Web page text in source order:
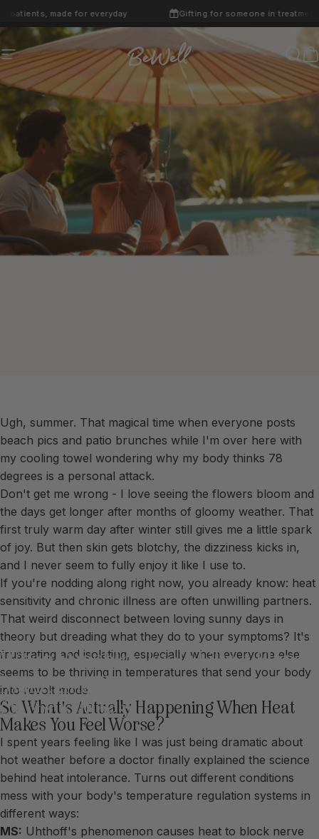
made for everyday Gifting for someone in treatment?
Site navigation BeWell
When SunshineFeelsLikeaFlare:
ManagingHeatSensitivity with
Chronic Illness
Ugh, summer. That magical time when everyone posts
beach pics and patio brunches while I'm over here with
my cooling towel wondering why my body thinks 78
degrees is a personal attack.
Don't get me wrong - I love seeing the flowers bloom and
the days get longer after months of gloomy weather. That
first truly warm day after winter still gives me a little spark
of joy. But then skin gets blotchy, the dizziness kicks in,
and I never seem to fully enjoy it like I use to.
If you're nodding along right now, you already know: heat
sensitivity and chronic illness are often unwilling partners.
That weird disconnect between loving sunny days in
theory but dreading what they do to your symptoms? It's
frustrating and isolating, especially when everyone else
seems to be thriving in temperatures that send your body
into revolt mode.
So What's Actually Happening When Heat
Makes You Feel Worse?
I spent years feeling like I was just being dramatic about
hot weather before a doctor finally explained the science
behind heat intolerance. Turns out different conditions
mess with your body's temperature regulation systems in
different ways:
MS: Uhthoff's phenomenon causes heat to block nerve